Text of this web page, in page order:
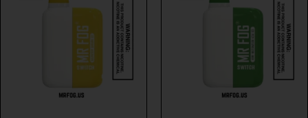
was:
$26.99.
is:
$16.99.
was:
$26.99.
is: